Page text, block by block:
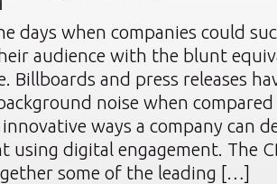
days when companies could
audience with the blunt
Billboards and press releases
noise when
ways a company can
using digital engagement. The
some of the leading […]